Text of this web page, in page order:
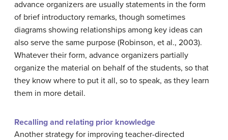
advance organizers are usually statements in the form
of brief introductory remarks, though sometimes
diagrams showing relationships among key ideas can
also serve the same purpose (Robinson, et al., 2003).
Whatever their form, advance organizers partially
organize the material on behalf of the students, so that
they know where to put it all, so to speak, as they learn
them in more detail.
Recalling and relating prior knowledge
Another strategy for improving teacher-directed